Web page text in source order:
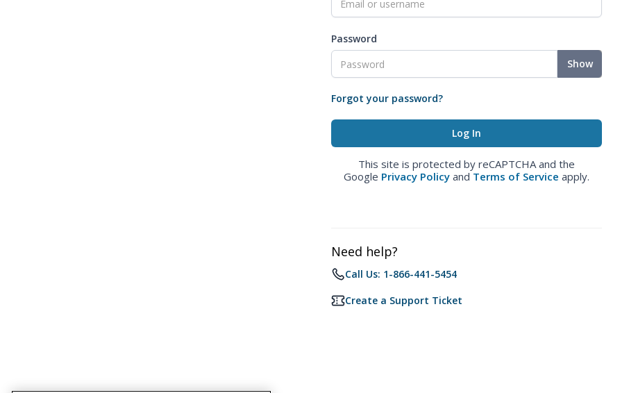
Password
Show
Forgot your password?
This site is protected by reCAPTCHA and the
Google Privacy Policy and Terms of Service apply.
Need help?
Call Us: 1-866-441-5454
Create a Support Ticket